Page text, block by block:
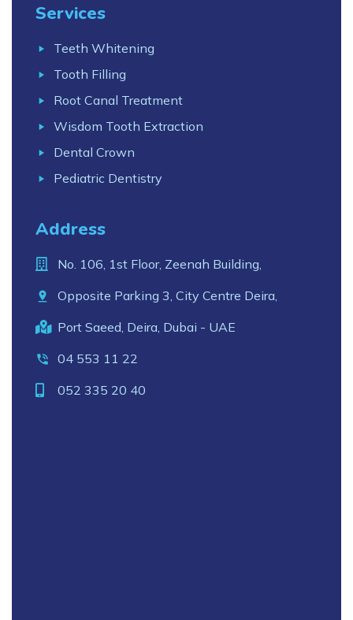
Services
Teeth Whitening
Tooth Filling
Root Canal Treatment
Wisdom Tooth Extraction
Dental Crown
Pediatric Dentistry
Address
No. 106, 1st Floor, Zeenah Building,
Opposite Parking 3, City Centre Deira,
Port Saeed, Deira, Dubai - UAE
04 553 11 22
052 335 20 40